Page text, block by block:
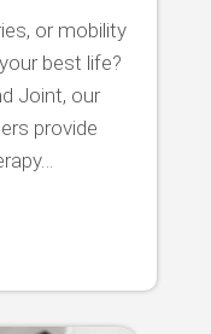
or mobility
best life?
Joint, our
provide